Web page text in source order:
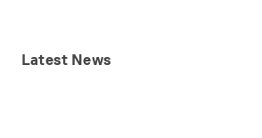
Latest News